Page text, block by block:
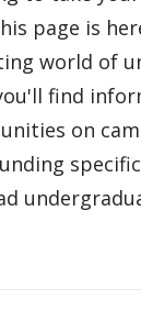
Institutes
and Laboratories
page is
world of
find
on